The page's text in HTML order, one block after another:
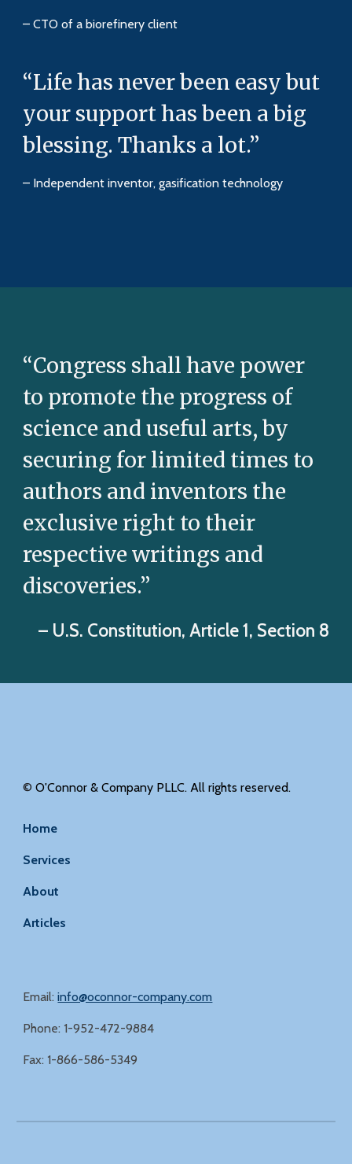
– CTO of a biorefinery client
“Life has never been easy but
your support has been a big
blessing. Thanks a lot.”
– Independent inventor, gasification technology
“Congress shall have power
to promote the progress of
science and useful arts, by
securing for limited times to
authors and inventors the
exclusive right to their
respective writings and
discoveries.”
– U.S. Constitution, Article 1, Section 8
© O'Connor & Company PLLC. All rights reserved.
Home
Services
About
Articles
Email:info@oconnor-company.com
Phone: 1-952-472-9884
Fax: 1-866-586-5349